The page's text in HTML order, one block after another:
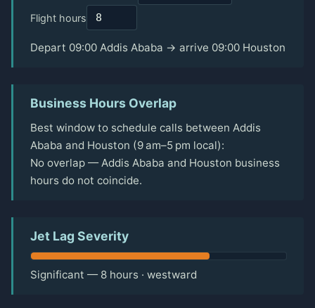
Flight hours
Depart 09:00 Addis Ababa → arrive 09:00 Houston
Business Hours Overlap
Best window to schedule calls between Addis
Ababa and Houston (9 am–5 pm local):
No overlap — Addis Ababa and Houston business
hours do not coincide.
Jet Lag Severity
Significant — 8 hours · westward